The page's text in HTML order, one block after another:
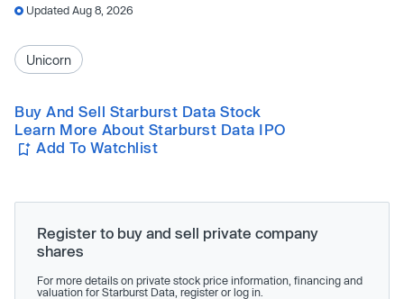
Updated Aug 8, 2026
Unicorn
Buy And Sell Starburst Data Stock
Learn More About Starburst Data IPO
Add To Watchlist
Register to buy and sell private company
shares
For more details on private stock price information, financing and
valuation for Starburst Data, register or log in.